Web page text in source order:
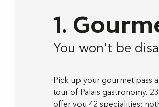
1.
You won't be
Pick up your gourmet pass
tour of Palais gastronomy.
offer you 42 specialities: